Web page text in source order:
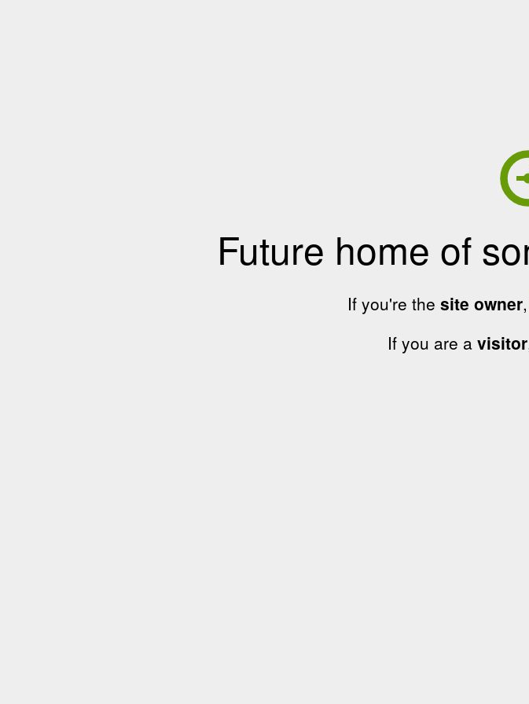
Future home of
If you're the site owner,
If you are a visitor